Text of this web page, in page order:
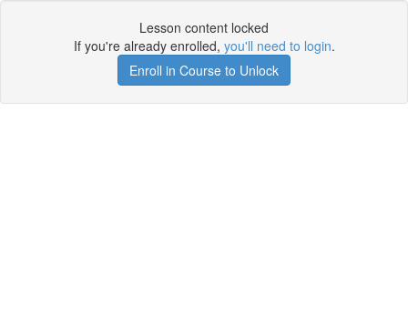
Lesson content locked
If you're already enrolled, you'll need to login.
Enroll in Course to Unlock